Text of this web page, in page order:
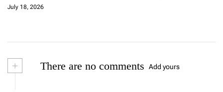
July 18, 2026
+ There are no comments Add yours